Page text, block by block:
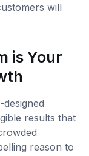
will
is Your
results that
reason to